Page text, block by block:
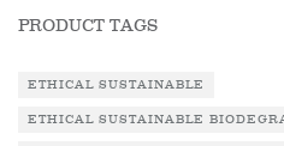
PRODUCT TAGS
ETHICAL SUSTAINABLE
ETHICAL SUSTAINABLE